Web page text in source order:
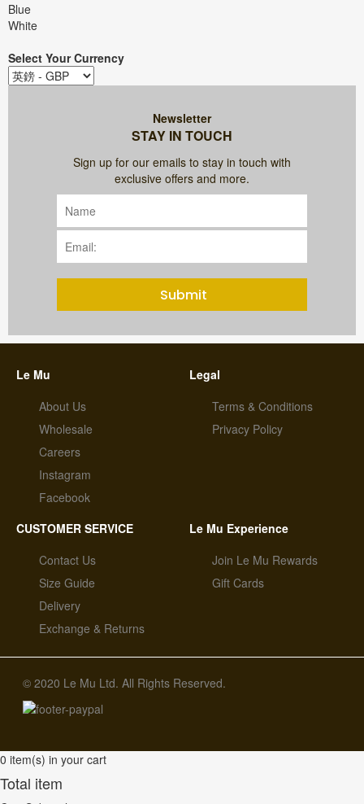
Blue
White
Select Your Currency
Newsletter
STAY IN TOUCH
Sign up for our emails to stay in touch with
exclusive offers and more.
Submit
Le Mu
About Us
Wholesale
Careers
Instagram
Facebook
Legal
Terms & Conditions
Privacy Policy
CUSTOMER SERVICE
Contact Us
Size Guide
Delivery
Exchange & Returns
Le Mu Experience
Join Le Mu Rewards
Gift Cards
© 2020 Le Mu Ltd. All Rights Reserved.
0 item(s) in your cart
Total item